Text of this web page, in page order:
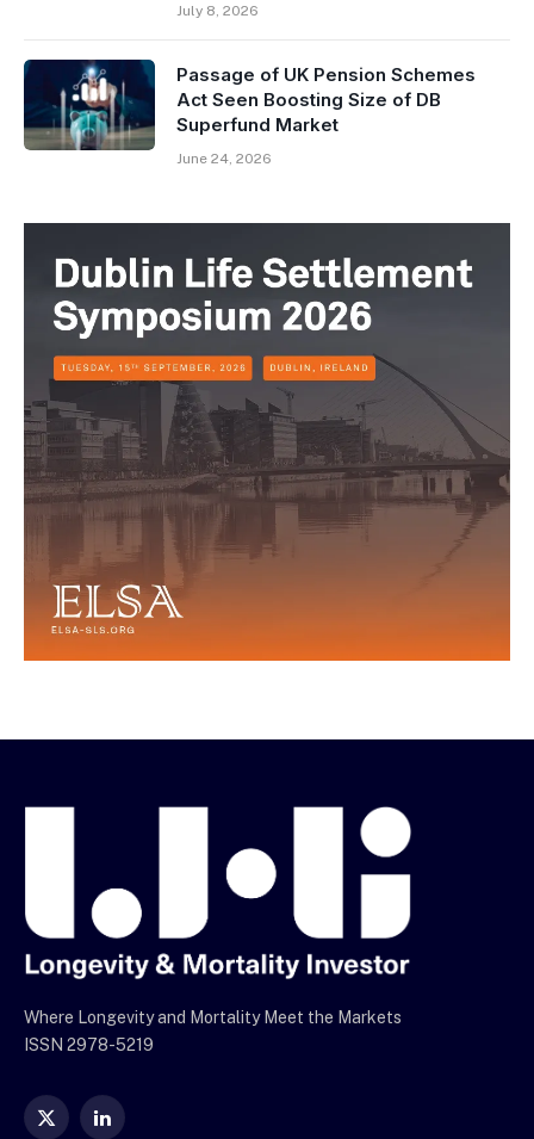
July 8, 2026
Passage of UK Pension Schemes
Act Seen Boosting Size of DB
Superfund Market
June 24, 2026
Where Longevity and Mortality Meet the Markets
ISSN 2978-5219
X
LinkedIn